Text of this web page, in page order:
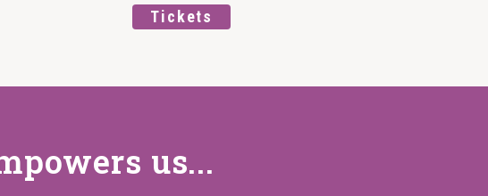
Tickets
us...